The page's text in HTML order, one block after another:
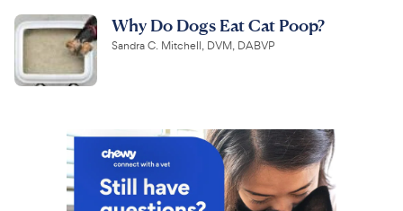
Why Do Dogs Eat Cat Poop?
Sandra C. Mitchell, DVM, DABVP